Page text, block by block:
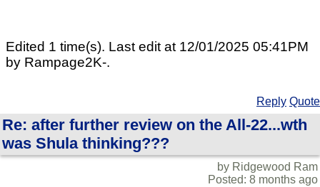
Edited 1 time(s). Last edit at 12/01/2025 05:41PM
by Rampage2K-.
Reply Quote
Re: after further review on the All-22...wth
was Shula thinking???
by Ridgewood Ram
Posted: 8 months ago